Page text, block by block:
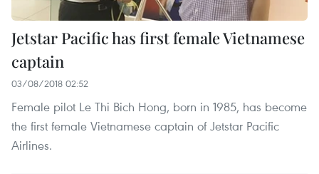
Jetstar Pacific has first female Vietnamese
captain
03/08/2018 02:52
Female pilot Le Thi Bich Hong, born in 1985, has become
the first female Vietnamese captain of Jetstar Pacific
Airlines.